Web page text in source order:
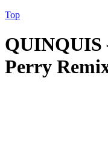
Top
QUINQUIS
Perry